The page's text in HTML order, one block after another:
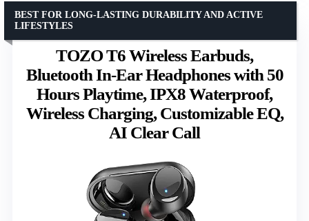
TOZO T6 Wireless Earbuds,
Bluetooth In-Ear Headphones with 50
Hours Playtime, IPX8 Waterproof,
Wireless Charging, Customizable EQ,
AI Clear Call
BEST FOR LONG-LASTING DURABILITY AND ACTIVE
LIFESTYLES